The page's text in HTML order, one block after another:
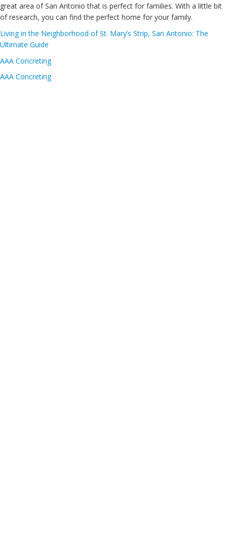
great area of San Antonio that is perfect for families. With a little bit
of research, you can find the perfect home for your family.
Living in the Neighborhood of St. Mary’s Strip, San Antonio: The
Ultimate Guide
AAA Concreting
AAA Concreting